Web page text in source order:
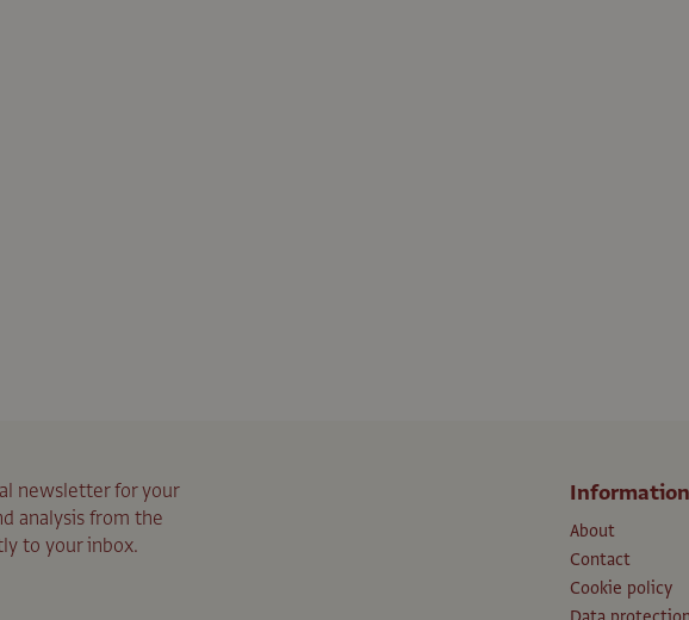
newsletter for your
analysis from the
to your inbox.
Information
About
Contact
Cookie policy